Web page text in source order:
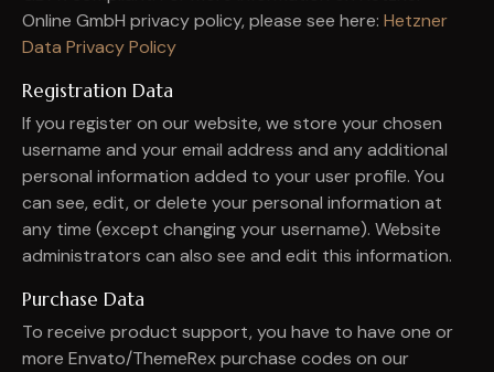
Online GmbH privacy policy, please see here: Hetzner
Data Privacy Policy
Registration Data
If you register on our website, we store your chosen
username and your email address and any additional
personal information added to your user profile. You
can see, edit, or delete your personal information at
any time (except changing your username). Website
administrators can also see and edit this information.
Purchase Data
To receive product support, you have to have one or
more Envato/ThemeRex purchase codes on our